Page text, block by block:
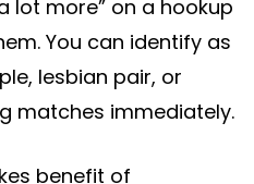
lot more” on a hookup
You can identify as
lesbian pair, or
matches immediately.
benefit of